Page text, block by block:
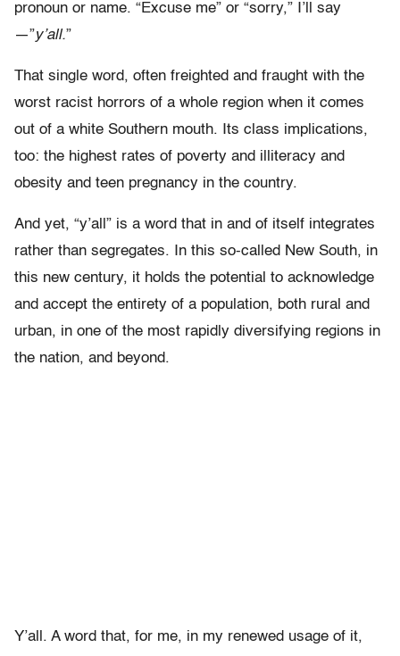
pronoun or name. “Excuse me” or “sorry,” I’ll say
—”y’all.”
That single word, often freighted and fraught with the
worst racist horrors of a whole region when it comes
out of a white Southern mouth. Its class implications,
too: the highest rates of poverty and illiteracy and
obesity and teen pregnancy in the country.
And yet, “y’all” is a word that in and of itself integrates
rather than segregates. In this so-called New South, in
this new century, it holds the potential to acknowledge
and accept the entirety of a population, both rural and
urban, in one of the most rapidly diversifying regions in
the nation, and beyond.
Y’all. A word that, for me, in my renewed usage of it,